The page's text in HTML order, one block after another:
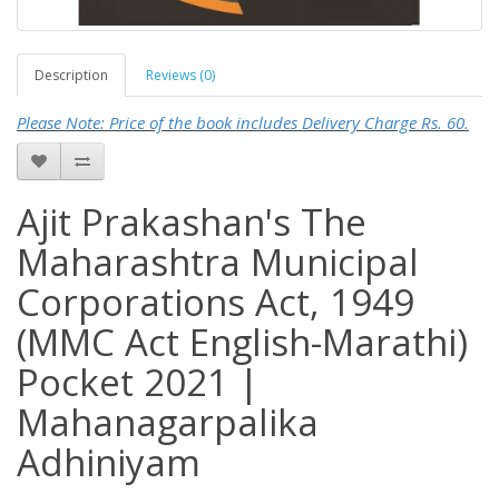
Description Reviews (0)
Please Note: Price of the book includes Delivery Charge Rs. 60.
Ajit Prakashan's The
Maharashtra Municipal
Corporations Act, 1949
(MMC Act English-Marathi)
Pocket 2021 |
Mahanagarpalika
Adhiniyam